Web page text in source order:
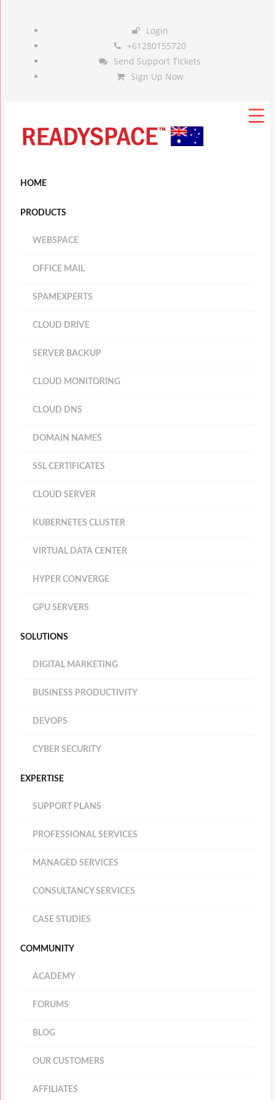
Login
+61280155720
Send Support Tickets
Sign Up Now
HOME
PRODUCTS
WEBSPACE
OFFICE MAIL
SPAMEXPERTS
CLOUD DRIVE
SERVER BACKUP
CLOUD MONITORING
CLOUD DNS
DOMAIN NAMES
SSL CERTIFICATES
CLOUD SERVER
KUBERNETES CLUSTER
VIRTUAL DATA CENTER
HYPER CONVERGE
GPU SERVERS
SOLUTIONS
DIGITAL MARKETING
BUSINESS PRODUCTIVITY
DEVOPS
CYBER SECURITY
EXPERTISE
SUPPORT PLANS
PROFESSIONAL SERVICES
MANAGED SERVICES
CONSULTANCY SERVICES
CASE STUDIES
COMMUNITY
ACADEMY
FORUMS
BLOG
OUR CUSTOMERS
AFFILIATES